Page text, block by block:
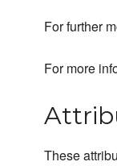
For further
For more
These